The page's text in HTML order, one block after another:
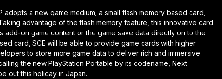
adopts a new game medium, a small flash memory based card,
advantage of the flash memory feature, this innovative card
add-on game content or the game save data directly on to the
card, SCE will be able to provide game cards with higher
to store more game data to deliver rich and immersive
the new PlayStation Portable by its codename, Next
out this holiday in Japan.